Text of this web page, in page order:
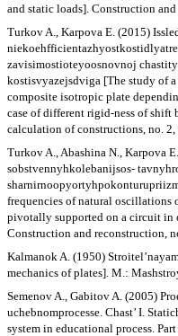
and static loads]. Construction
Turkov A., Karpova E. (2015)
zavisimostioteyoosnovnoj
kostisvyazejsdviga [The study of
composite isotropic plate
case of different rigid-ness of shift
calculation of constructions, no.
Turkov A., Abashina N., Karpova
sobstvennyhkolebanijsos-
frequencies of natural oscillations
pivotally supported on a circuit in
Construction and reconstruction,
Kalmanok A. (1950)
mechanics of plates]. M.:
Semenov A., Gabitov A. (2005)
uchebnomprocesse. Chast’ I.
system in educational process.